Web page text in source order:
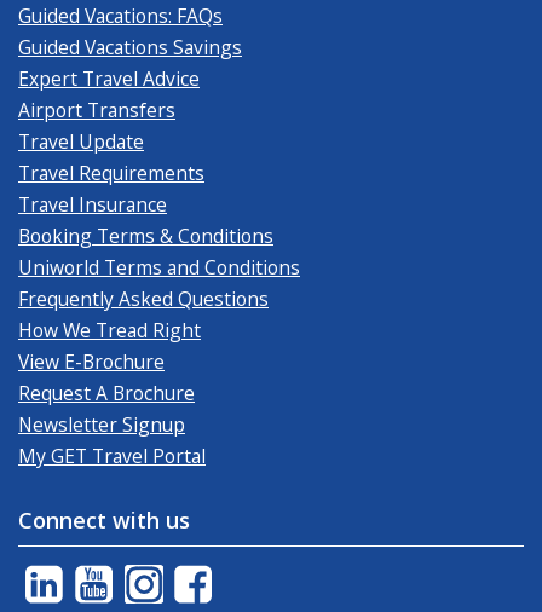
Guided Vacations: FAQs
Guided Vacations Savings
Expert Travel Advice
Airport Transfers
Travel Update
Travel Requirements
Travel Insurance
Booking Terms & Conditions
Uniworld Terms and Conditions
Frequently Asked Questions
How We Tread Right
View E-Brochure
Request A Brochure
Newsletter Signup
My GET Travel Portal
Connect with us